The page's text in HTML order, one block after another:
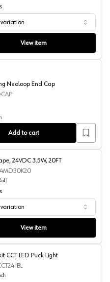
Light
View item
End Cap
Neoloop End Cap
Add to cart
3.5W, 20FT
24VDC 3.5W, 20FT
View item
CCT LED Puck Light
BL